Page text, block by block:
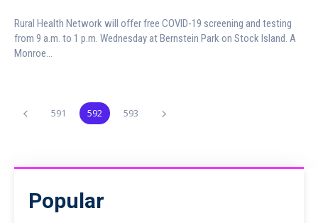
Rural Health Network will offer free COVID-19 screening and testing
from 9 a.m. to 1 p.m. Wednesday at Bernstein Park on Stock Island. A
Monroe...
591 592 593
Popular